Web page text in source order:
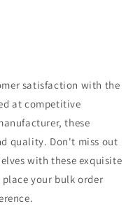
satisfaction with the
at competitive
these
quality. Don't miss out
with these exquisite
your bulk order